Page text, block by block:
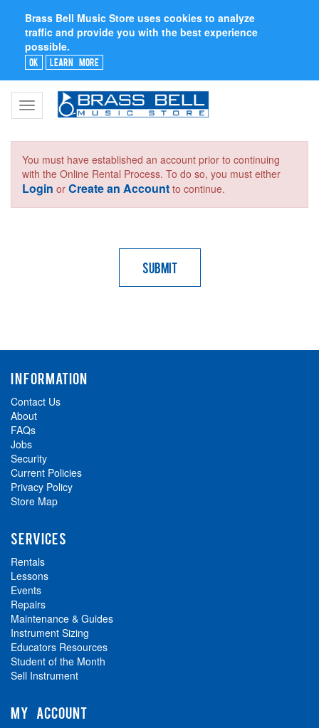
Brass Bell Music Store uses cookies to analyze
traffic and provide you with the best experience
possible.
Ok Learn More
Toggle
navigation
You must have established an account prior to continuing
with the Online Rental Process. To do so, you must either
Login or Create an Account to continue.
Submit
INFORMATION
Contact Us
About
FAQs
Jobs
Security
Current Policies
Privacy Policy
Store Map
SERVICES
Rentals
Lessons
Events
Repairs
Maintenance & Guides
Instrument Sizing
Educators Resources
Student of the Month
Sell Instrument
MY ACCOUNT